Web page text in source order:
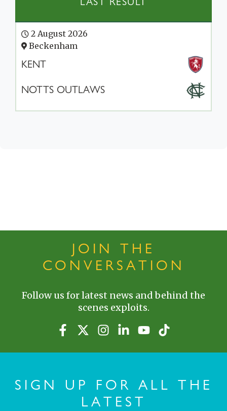
2 August 2026
Beckenham
KENT
NOTTS OUTLAWS
JOIN THE
CONVERSATION
Follow us for latest news and behind the
scenes exploits.
SIGN UP FOR ALL THE
LATEST